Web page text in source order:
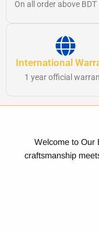
On all order above BDT
International
1 year official
Welcome to Our
craftsmanship